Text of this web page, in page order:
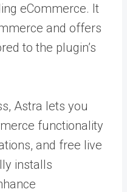
eCommerce. It
and offers
to the plugin’s
Astra lets you
functionality
and free live
installs